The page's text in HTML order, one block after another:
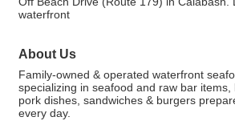
waterfront
About Us
Family-owned & operated waterfront
specializing in seafood and raw bar items,
pork dishes, sandwiches & burgers
every day.